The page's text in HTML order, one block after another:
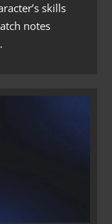
skills
notes